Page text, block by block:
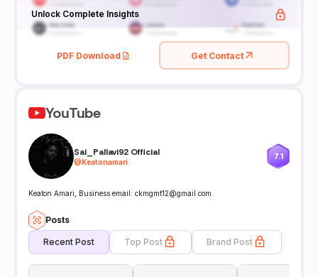
Unlock Complete Insights
PDF Download Get Contact
YouTube
Sai_Pallavi92 Official
@Keatonamari
7.1
Keaton Amari, Business email: ckmgmt12@gmail.com
Posts
Recent Post Top Post Brand Post